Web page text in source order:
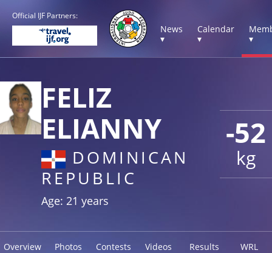
Official IJF Partners:
News
▾
Calendar
▾
▾
-52
kg
FELIZ
ELIANNY
DOMINICAN
REPUBLIC
Age: 21 years
Overview Photos Contests Videos Results WRL